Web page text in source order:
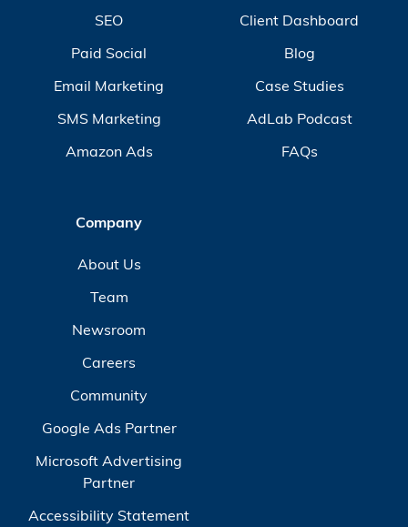
SEO
Paid Social
Email Marketing
SMS Marketing
Amazon Ads
Client Dashboard
Blog
Case Studies
AdLab Podcast
FAQs
Company
About Us
Team
Newsroom
Careers
Community
Google Ads Partner
Microsoft Advertising
Partner
Accessibility Statement